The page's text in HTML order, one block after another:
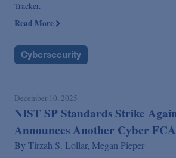
Tracker.
Read More
Cybersecurity
December 10, 2025
NIST SP Standards Strike
Announces Another Cyber
By Tirzah S. Lollar, Megan Pieper